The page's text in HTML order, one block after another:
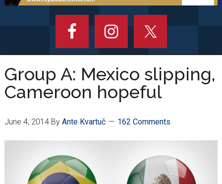
Group A: Mexico slipping,
Cameroon hopeful
June 4, 2014By Ante Kvartuč 162 Comments